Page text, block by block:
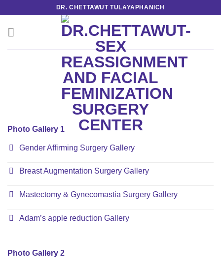
content
DR. CHETTAWUT TULAYAPHANICH
Photo Gallery 1
Gender Affirming Surgery Gallery
Breast Augmentation Surgery Gallery
Mastectomy & Gynecomastia Surgery Gallery
Adam’s apple reduction Gallery
Photo Gallery 2